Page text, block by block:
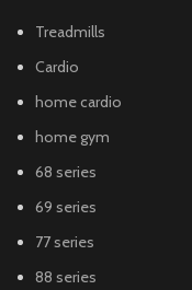
Treadmills
Cardio
home cardio
home gym
68 series
69 series
77 series
88 series